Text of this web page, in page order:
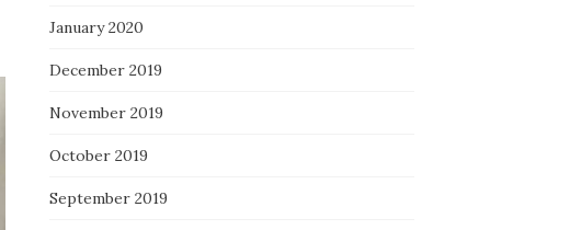
January 2020
December 2019
November 2019
October 2019
September 2019